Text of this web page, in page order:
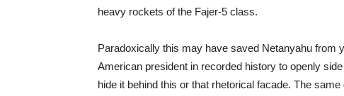
heavy rockets of the Fajer-5 class.
Paradoxically this may have saved Netanyahu from
American president in recorded history to openly
hide it behind this or that rhetorical facade. The